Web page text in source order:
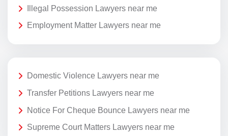
Illegal Possession Lawyers near me
Employment Matter Lawyers near me
Domestic Violence Lawyers near me
Transfer Petitions Lawyers near me
Notice For Cheque Bounce Lawyers near me
Supreme Court Matters Lawyers near me